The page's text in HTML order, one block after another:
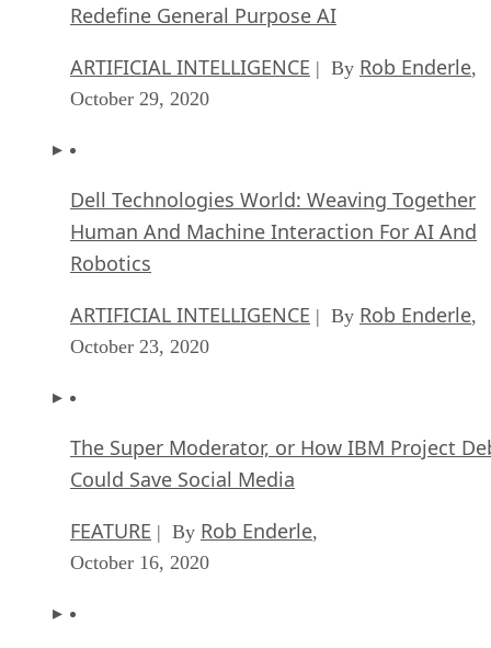
Redefine General Purpose AI
ARTIFICIAL INTELLIGENCE | By Rob Enderle,
October 29, 2020
Dell Technologies World: Weaving Together
Human And Machine Interaction For AI And
Robotics
ARTIFICIAL INTELLIGENCE | By Rob Enderle,
October 23, 2020
The Super Moderator, or How IBM Project
Could Save Social Media
FEATURE | By Rob Enderle,
October 16, 2020